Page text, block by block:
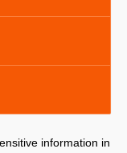
information in